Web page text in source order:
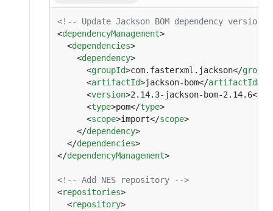
<dependencyManagement
  <
dependencies
    <
dependency
      <
groupId>com.fasterxml.jackson</
      <
artifactId>jackson-bom</artifactId
      <
version>2.14.3-jackson-bom-2.14.6</
      <
type>pom</type
      <
scope>import</scope
    </
dependency
  </
dependencies
</dependencyManagement
<repositories
  <
repository